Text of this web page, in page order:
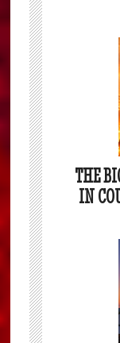
THE
IN